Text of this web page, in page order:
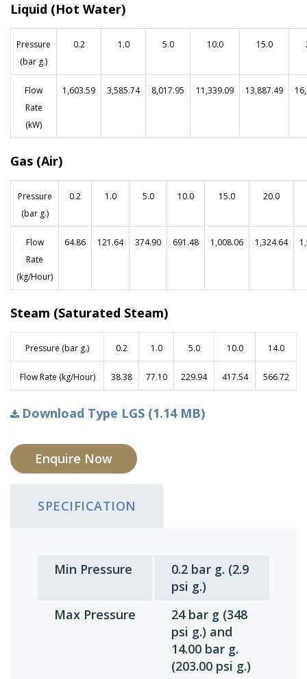
Liquid (Hot Water)
Pressure
(bar g.)
0.2 1.0 5.0 10.0 15.0
Flow
Rate
(kW)
1,603.59 3,585.74 8,017.95 11,339.09 13,887.49
Gas (Air)
Pressure
(bar g.)
0.2 1.0 5.0 10.0 15.0 20.0
Flow
Rate
(kg/Hour)
64.86 121.64 374.90 691.48 1,008.06 1,324.64
Steam (Saturated Steam)
Pressure (bar g.) 0.2 1.0 5.0 10.0 14.0
Flow Rate (kg/Hour) 38.38 77.10 229.94 417.54 566.72
Download Type LGS (1.14 MB)
Enquire Now
SPECIFICATION
Min Pressure
0.2 bar g. (2.9
psi g.)
Max Pressure
24 bar g (348
psi g.) and
14.00 bar g.
(203.00 psi g.)